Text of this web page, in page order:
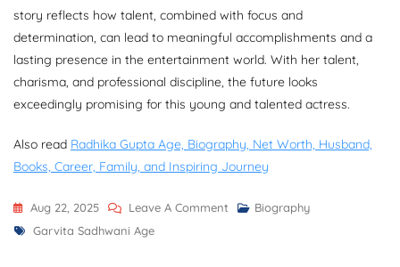
story reflects how talent, combined with focus and
determination, can lead to meaningful accomplishments and a
lasting presence in the entertainment world. With her talent,
charisma, and professional discipline, the future looks
exceedingly promising for this young and talented actress.
Also read Radhika Gupta Age, Biography, Net Worth, Husband,
Books, Career, Family, and Inspiring Journey
Aug 22, 2025 Leave A Comment On
Biography
Tags
Garvita Sadhwani Age